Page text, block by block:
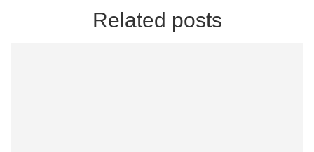
Related posts